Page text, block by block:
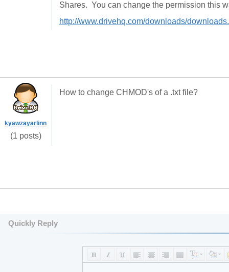
Shares. You can change the permission this
http://www.drivehq.com/downloads/
kyawzayarlinn
(1 posts)
How to change CHMOD's of a .txt file?
Quickly Reply